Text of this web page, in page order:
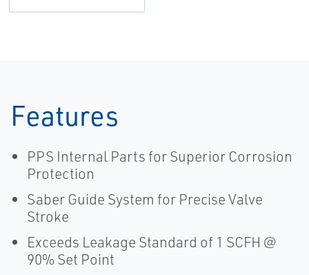
Features
PPS Internal Parts for Superior Corrosion
Protection
Saber Guide System for Precise Valve
Stroke
Exceeds Leakage Standard of 1 SCFH @
90% Set Point